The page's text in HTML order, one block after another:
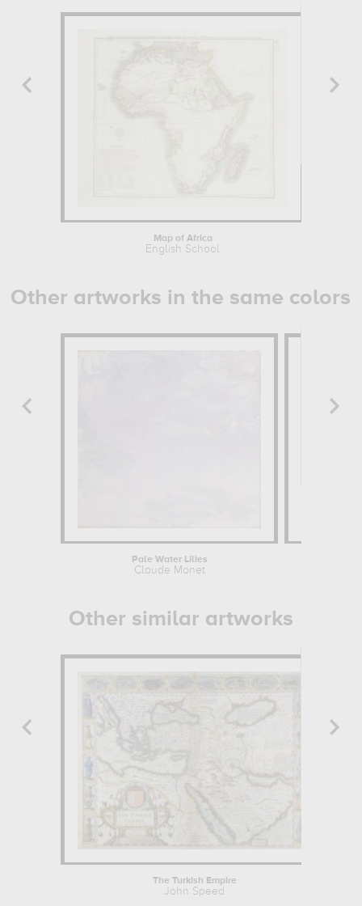
Map of Africa
English School
Other artworks in the same colors
Pale Water Lilies
Claude Monet
Other similar artworks
The Turkish Empire
John Speed